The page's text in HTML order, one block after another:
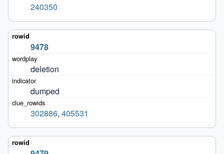
240350
9478
deletion
dumped
302886, 405531